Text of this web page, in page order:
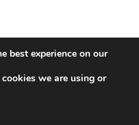
Website development by
best experience on our
we are using or